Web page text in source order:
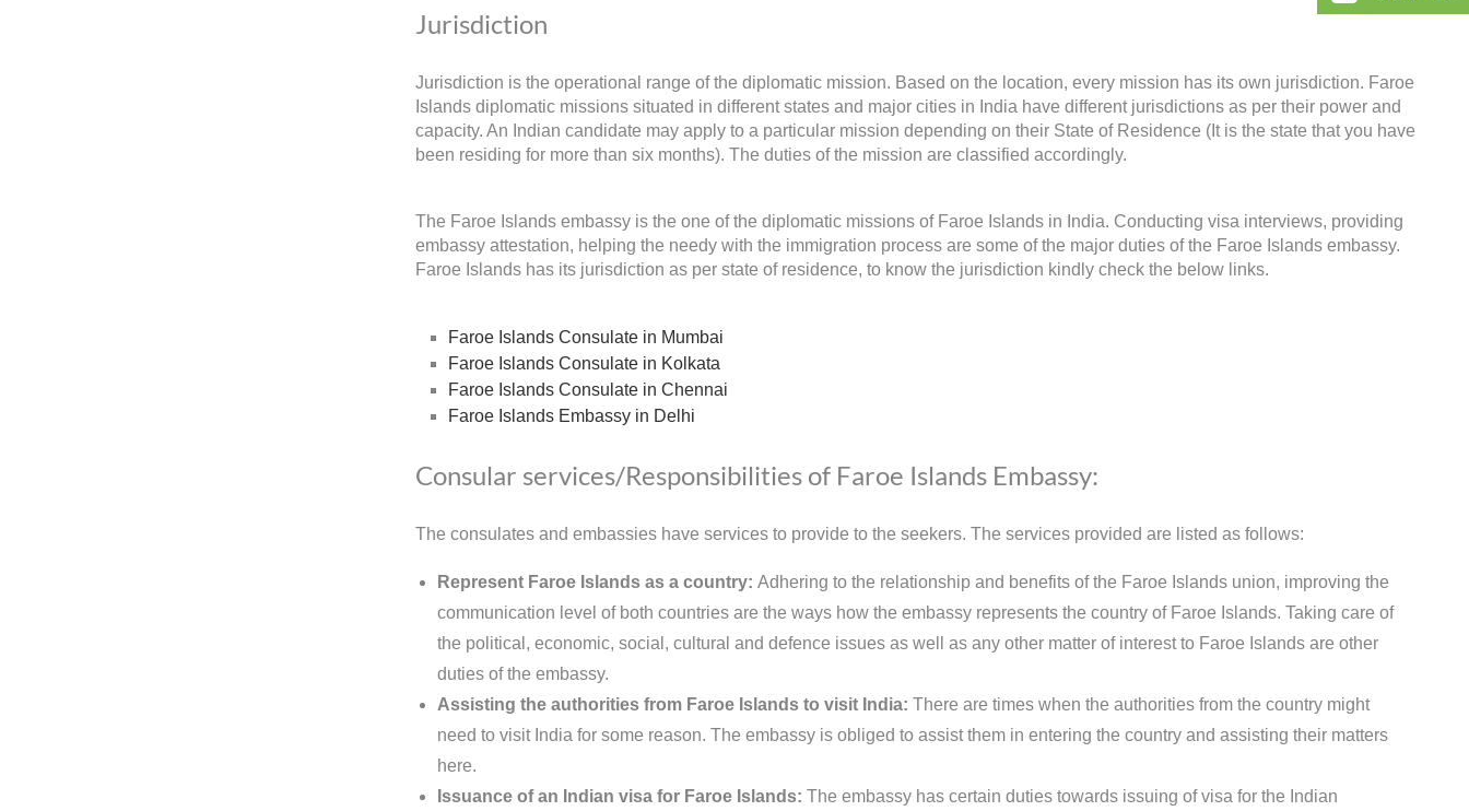
Jurisdiction
Jurisdiction is the operational range of the diplomatic mission. Based on the location, every mission has its own jurisdiction. Faroe
Islands diplomatic missions situated in different states and major cities in India have different jurisdictions as per their power and
capacity. An Indian candidate may apply to a particular mission depending on their State of Residence (It is the state that you have
been residing for more than six months). The duties of the mission are classified accordingly.
The Faroe Islands embassy is the one of the diplomatic missions of Faroe Islands in India. Conducting visa interviews, providing
embassy attestation, helping the needy with the immigration process are some of the major duties of the Faroe Islands embassy.
Faroe Islands has its jurisdiction as per state of residence, to know the jurisdiction kindly check the below links.
Faroe Islands Consulate in Mumbai
Faroe Islands Consulate in Kolkata
Faroe Islands Consulate in Chennai
Faroe Islands Embassy in Delhi
Consular services/Responsibilities of Faroe Islands Embassy:
The consulates and embassies have services to provide to the seekers. The services provided are listed as follows:
Represent Faroe Islands as a country: Adhering to the relationship and benefits of the Faroe Islands union, improving the
communication level of both countries are the ways how the embassy represents the country of Faroe Islands. Taking care of
the political, economic, social, cultural and defence issues as well as any other matter of interest to Faroe Islands are other
duties of the embassy.
Assisting the authorities from Faroe Islands to visit India: There are times when the authorities from the country might
need to visit India for some reason. The embassy is obliged to assist them in entering the country and assisting their matters
here.
Issuance of an Indian visa for Faroe Islands: The embassy has certain duties towards issuing of visa for the Indian